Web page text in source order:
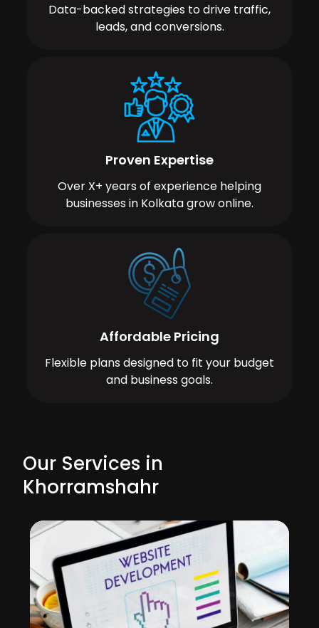
Data-backed strategies to drive traffic,
leads, and conversions.
Proven Expertise
Over X+ years of experience helping
businesses in Kolkata grow online.
Affordable Pricing
Flexible plans designed to fit your budget
and business goals.
Our Services in
Khorramshahr